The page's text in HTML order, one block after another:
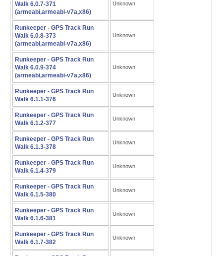
Walk 6.0.7-371
(armeabi,armeabi-v7a,x86)
Unknown
Runkeeper - GPS Track Run
Walk 6.0.8-373
(armeabi,armeabi-v7a,x86)
Unknown
Runkeeper - GPS Track Run
Walk 6.0.9-374
(armeabi,armeabi-v7a,x86)
Unknown
Runkeeper - GPS Track Run
Walk 6.1.1-376
Unknown
Runkeeper - GPS Track Run
Walk 6.1.2-377
Unknown
Runkeeper - GPS Track Run
Walk 6.1.3-378
Unknown
Runkeeper - GPS Track Run
Walk 6.1.4-379
Unknown
Runkeeper - GPS Track Run
Walk 6.1.5-380
Unknown
Runkeeper - GPS Track Run
Walk 6.1.6-381
Unknown
Runkeeper - GPS Track Run
Walk 6.1.7-382
Unknown